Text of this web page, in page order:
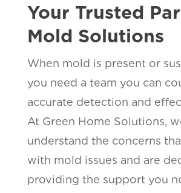
Your Trusted
Mold Solutions
When mold is present or
you need a team you can
accurate detection and
At Green Home Solutions,
understand the concerns
with mold issues and are
providing the support you